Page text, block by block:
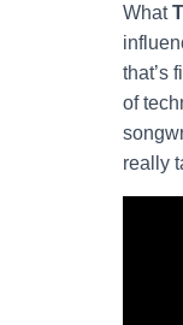
What
that’s
of
really